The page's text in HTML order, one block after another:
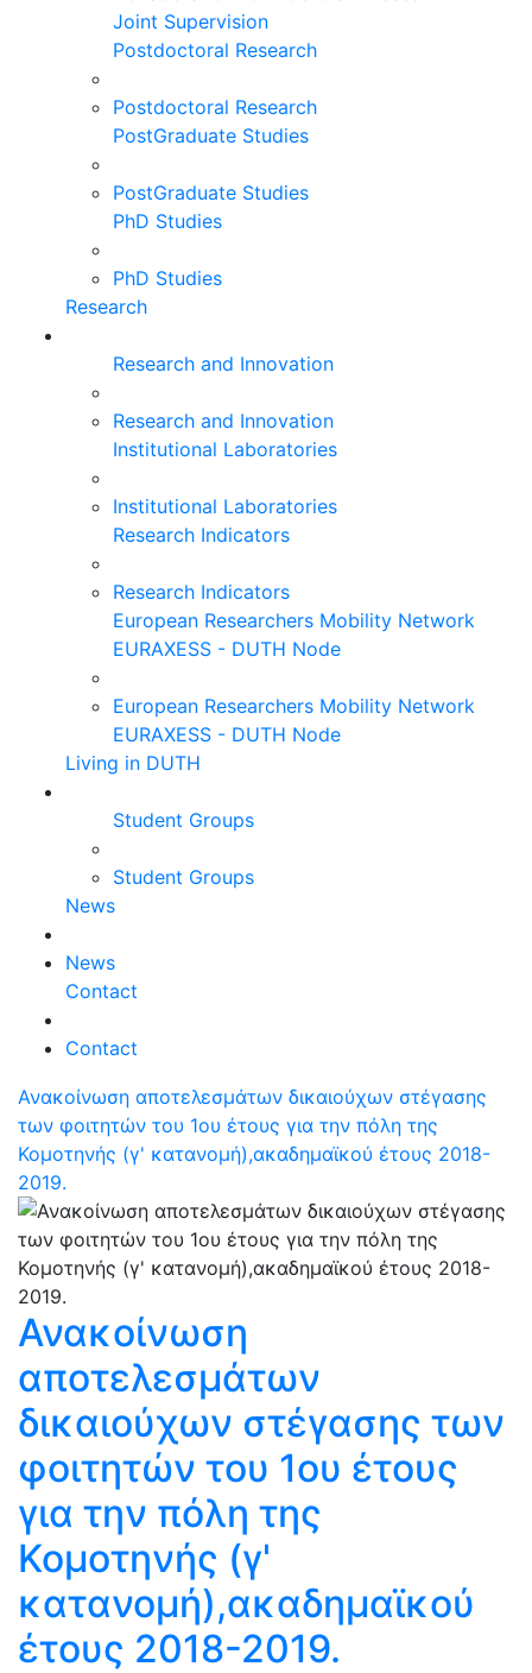
Joint Supervision
Postdoctoral Research
Postdoctoral Research
PostGraduate Studies
PostGraduate Studies
PhD Studies
PhD Studies
Research
Research and Innovation
Research and Innovation
Institutional Laboratories
Institutional Laboratories
Research Indicators
Research Indicators
European Researchers Mobility Network
EURAXESS - DUTH Node
European Researchers Mobility Network
EURAXESS - DUTH Node
Living in DUTH
Student Groups
Student Groups
News
News
Contact
Contact
Ανακοίνωση αποτελεσμάτων δικαιούχων στέγασης
των φοιτητών του 1ου έτους για την πόλη της
Κομοτηνής (γ' κατανομή),ακαδημαϊκού έτους 2018-
2019.
Ανακοίνωση
αποτελεσμάτων
δικαιούχων στέγασης των
φοιτητών του 1ου έτους
για την πόλη της
Κομοτηνής (γ'
κατανομή),ακαδημαϊκού
έτους 2018-2019.